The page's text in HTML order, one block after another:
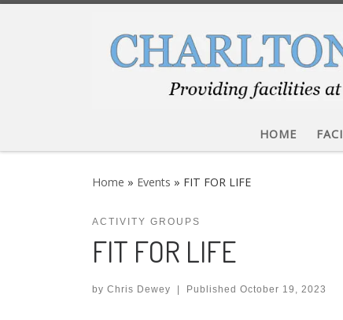
HOME
Home » Events » FIT FOR LIFE
ACTIVITY GROUPS
FIT FOR LIFE
by Chris Dewey Published October 19, 2023